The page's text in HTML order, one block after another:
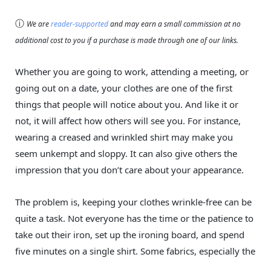
ⓘ We arereader-supportedand may earn a small commission at no
additional cost to you if a purchase is made through one of our links.
Whether you are going to work, attending a meeting, or
going out on a date, your clothes are one of the first
things that people will notice about you. And like it or
not, it will affect how others will see you. For instance,
wearing a creased and wrinkled shirt may make you
seem unkempt and sloppy. It can also give others the
impression that you don’t care about your appearance.
The problem is, keeping your clothes wrinkle-free can be
quite a task. Not everyone has the time or the patience to
take out their iron, set up the ironing board, and spend
five minutes on a single shirt. Some fabrics, especially the